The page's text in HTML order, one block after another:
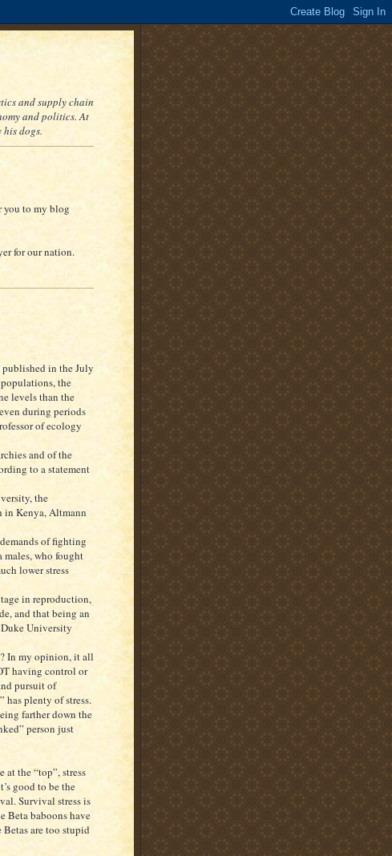
and supply chain
and politics. At
dogs.
you to my blog
for our nation.
in the July
the
levels than the
during periods
of ecology
and of the
to a statement
the
in Kenya, Altmann
of fighting
males, who fought
lower stress
in reproduction,
and that being an
Duke University
In my opinion, it all
having control or
pursuit of
has plenty of stress.
farther down the
person just
at the “top”, stress
good to be the
Survival stress is
Beta baboons have
Betas are too stupid